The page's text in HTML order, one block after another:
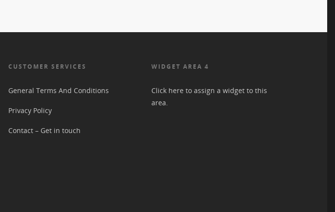
CUSTOMER SERVICES
General Terms And Conditions
Privacy Policy
Contact – Get in touch
WIDGET AREA 4
Click here to assign a widget to this
area.